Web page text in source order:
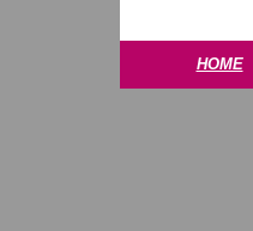
HOME